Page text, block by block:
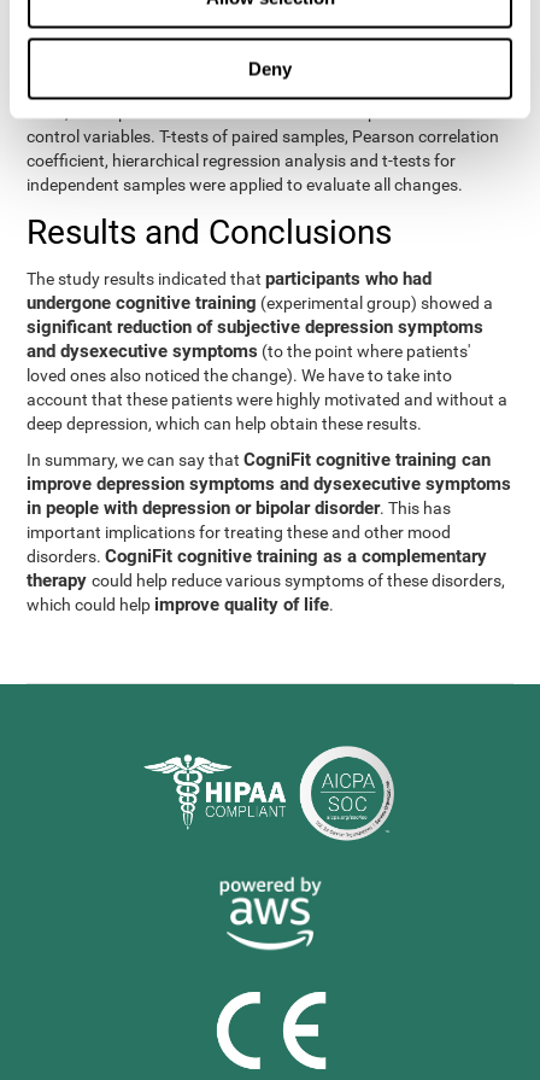
Deny
control. Separate models were used for each variable. The
independent variables were the groups (experimental and
control variables. T-tests of paired samples, Pearson correlation
coefficient, hierarchical regression analysis and t-tests for
independent samples were applied to evaluate all changes.
Results and Conclusions
The study results indicated thatparticipants who had
undergone cognitive training (experimental group) showed a
significant reduction of subjective depression symptoms
and dysexecutive symptoms (to the point where patients'
loved ones also noticed the change). We have to take into
account that these patients were highly motivated and without a
deep depression, which can help obtain these results.
In summary, we can say thatCogniFit cognitive training can
improve depression symptoms and dysexecutive symptoms
in people with depression or bipolar disorder. This has
important implications for treating these and other mood
disorders.CogniFit cognitive training as a complementary
therapycould help reduce various symptoms of these disorders,
which could help improve quality of life.